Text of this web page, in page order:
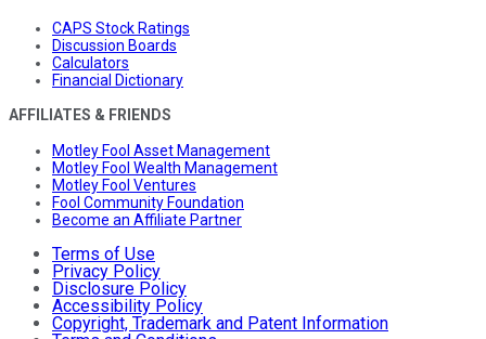
CAPS Stock Ratings
Discussion Boards
Calculators
Financial Dictionary
AFFILIATES & FRIENDS
Motley Fool Asset Management
Motley Fool Wealth Management
Motley Fool Ventures
Fool Community Foundation
Become an Affiliate Partner
Terms of Use
Privacy Policy
Disclosure Policy
Accessibility Policy
Copyright, Trademark and Patent Information